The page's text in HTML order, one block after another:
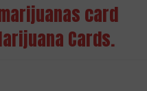
card
Cards.